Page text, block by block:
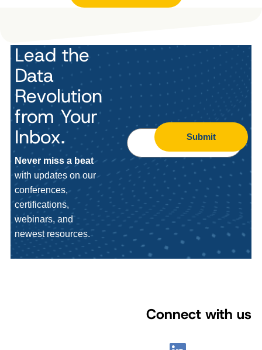
Lead the
Data
Revolution
from Your
Inbox.
Never miss a beat
with updates on our
conferences,
certifications,
webinars, and
newest resources.
Submit
Connect with us